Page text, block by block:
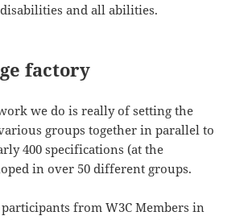
and all abilities.
factory
we do is really of setting the
groups together in parallel to
400 specifications (at the
in over 50 different groups.
participants from W3C Members in